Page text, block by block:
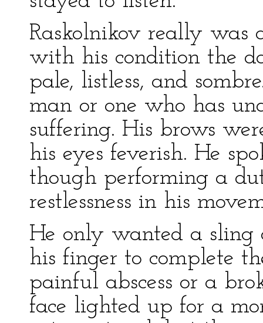
Raskolnikov really was
with his condition the
pale, listless, and
man or one who has
suffering. His brows
his eyes feverish. He
though performing a
restlessness in his
He only wanted a sling
his finger to complete
painful abscess or a
face lighted up for a